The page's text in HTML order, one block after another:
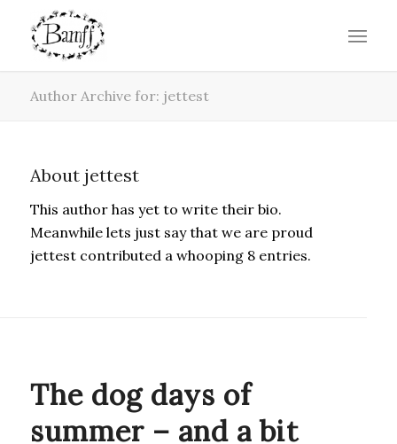
Author Archive for: jettest
About jettest
This author has yet to write their bio.
Meanwhile lets just say that we are proud
jettestcontributed a whooping 8 entries.
The dog days of
summer – and a bit